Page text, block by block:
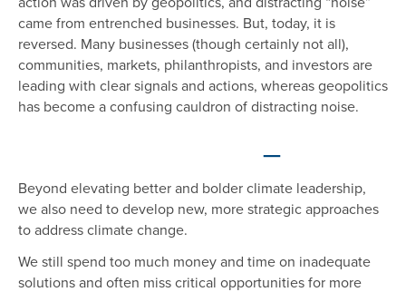
came from entrenched businesses. But, today, it is
reversed. Many businesses (though certainly not all),
communities, markets, philanthropists, and investors are
leading with clear signals and actions, whereas geopolitics
has become a confusing cauldron of distracting noise.
—
Beyond elevating better and bolder climate leadership,
we also need to develop new, more strategic approaches
to address climate change.
We still spend too much money and time on inadequate
solutions and often miss critical opportunities for more